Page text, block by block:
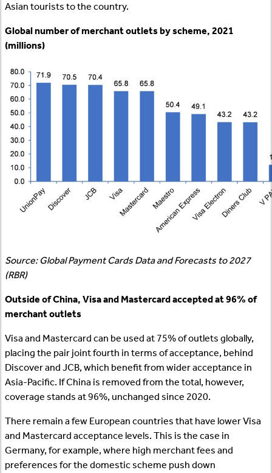
Asian tourists to the country.
Global number of merchant outlets by scheme, 2021
(millions)
Source: Global Payment Cards Data and Forecasts to 2027
(RBR)
Outside of China, Visa and Mastercard accepted at 96% of
merchant outlets
Visa and Mastercard can be used at 75% of outlets globally,
placing the pair joint fourth in terms of acceptance, behind
Discover and JCB, which benefit from wider acceptance in
Asia-Pacific. If China is removed from the total, however,
coverage stands at 96%, unchanged since 2020.
There remain a few European countries that have lower Visa
and Mastercard acceptance levels. This is the case in
Germany, for example, where high merchant fees and
preferences for the domestic scheme push down